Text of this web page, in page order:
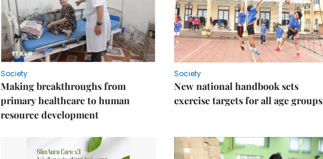
Society
Making breakthroughs from
primary healthcare to human
resource development
Society
New national handbook sets
exercise targets for all age groups